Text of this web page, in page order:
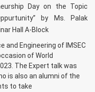
Day on the Topic
by Ms. Palak
Hall A-Block
and Engineering of IMSEC
of World
The Expert talk was
is also an alumni of the
to take